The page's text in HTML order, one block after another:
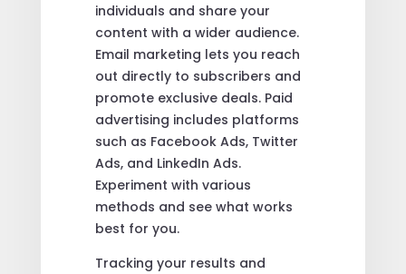
individuals and share your
content with a wider audience.
Email marketing lets you reach
out directly to subscribers and
promote exclusive deals. Paid
advertising includes platforms
such as Facebook Ads, Twitter
Ads, and LinkedIn Ads.
Experiment with various
methods and see what works
best for you.
Tracking your results and